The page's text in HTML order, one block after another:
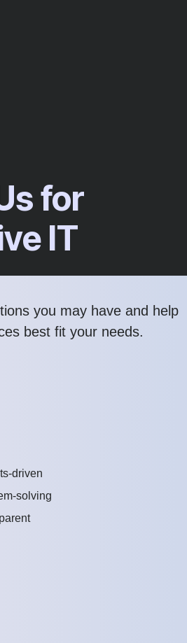
for
IT
you may have and help
best fit your needs.
driven
solving